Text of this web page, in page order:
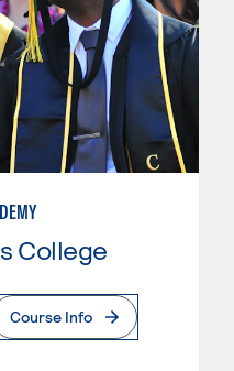
College
Course Info